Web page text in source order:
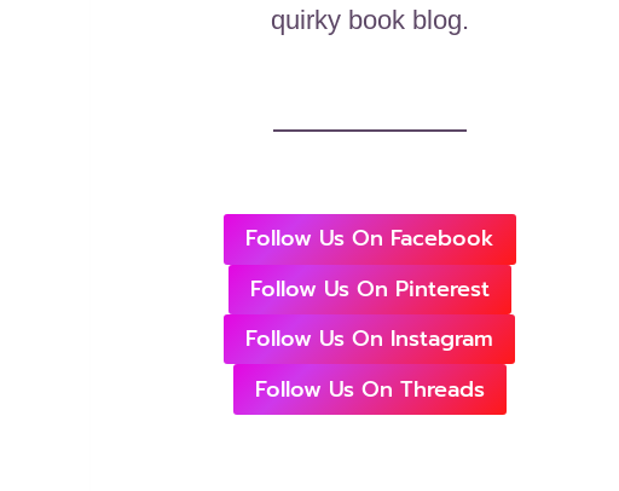
quirky book blog.
Follow Us On Facebook
Follow Us On Pinterest
Follow Us On Instagram
Follow Us On Threads